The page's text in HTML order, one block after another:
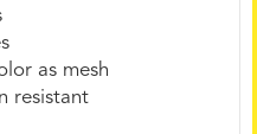
as mesh
resistant